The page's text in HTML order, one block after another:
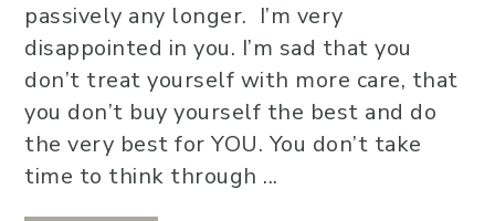
passively any longer. I’m very
disappointed in you. I’m sad that you
don’t treat yourself with more care, that
you don’t buy yourself the best and do
the very best for YOU. You don’t take
time to think through ...